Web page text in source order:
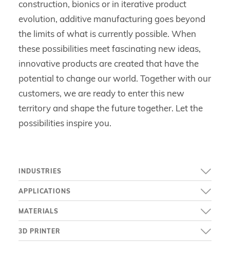
construction, bionics or in iterative product
evolution, additive manufacturing goes beyond
the limits of what is currently possible. When
these possibilities meet fascinating new ideas,
innovative products are created that have the
potential to change our world. Together with our
customers, we are ready to enter this new
territory and shape the future together. Let the
possibilities inspire you.
INDUSTRIES
APPLICATIONS
MATERIALS
3D PRINTER